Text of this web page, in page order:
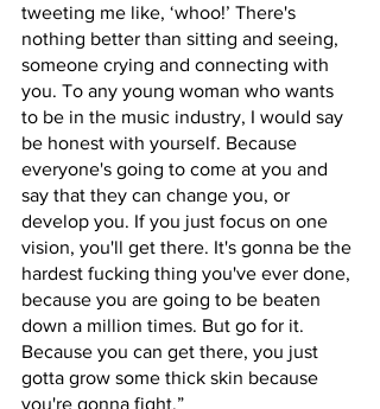
tweeting me like, ‘whoo!’ There's
nothing better than sitting and seeing,
someone crying and connecting with
you. To any young woman who wants
to be in the music industry, I would say
be honest with yourself. Because
everyone's going to come at you and
say that they can change you, or
develop you. If you just focus on one
vision, you'll get there. It's gonna be the
hardest fucking thing you've ever done,
because you are going to be beaten
down a million times. But go for it.
Because you can get there, you just
gotta grow some thick skin because
you're gonna fight.”